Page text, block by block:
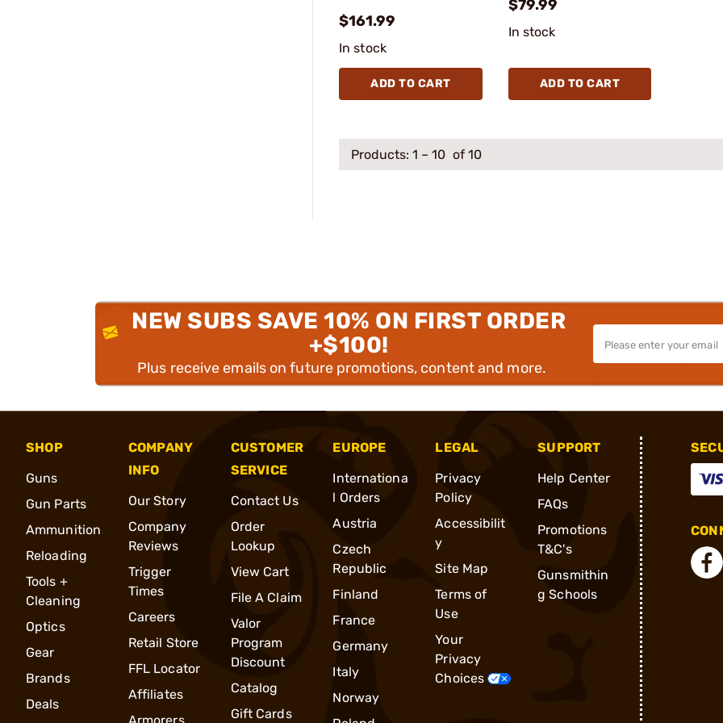
$161.99
In stock
ADD TO CART
$79.99
In stock
ADD TO CART
Products: 1 – 10 of 10
NEW SUBS SAVE 10% ON FIRST ORDER
+$100!
Plus receive emails on future promotions, content and more.
SHOP
Guns
Gun Parts
Ammunition
Reloading
Tools +
Cleaning
Optics
Gear
Brands
Deals
COMPANY
INFO
Our Story
Company
Reviews
Trigger
Times
Careers
Retail Store
FFL Locator
Affiliates
Armorers
CUSTOMER
SERVICE
Contact Us
Order
Lookup
View Cart
File A Claim
Valor
Program
Discount
Catalog
Gift Cards
EUROPE
Internationa
l Orders
Austria
Czech
Republic
Finland
France
Germany
Italy
Norway
LEGAL
Privacy
Policy
Accessibilit
y
Site Map
Terms of
Use
Your
Privacy
Choices
SUPPORT
Help Center
FAQs
Promotions
T&C's
Gunsmithin
g Schools